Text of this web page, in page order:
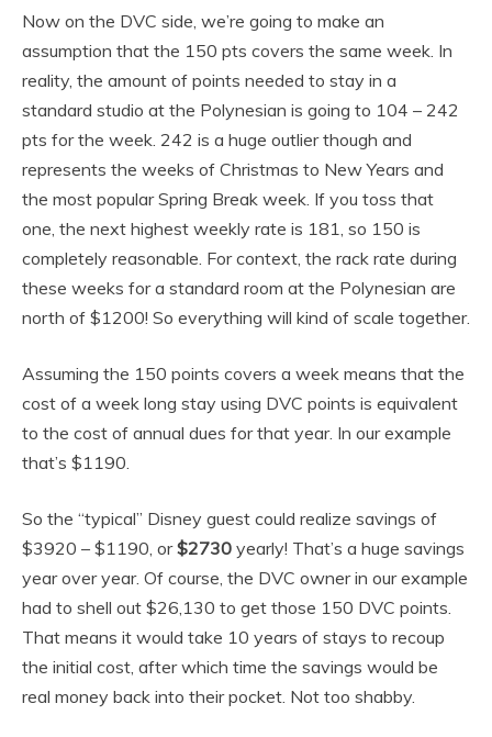
Now on the DVC side, we’re going to make an
assumption that the 150 pts covers the same week. In
reality, the amount of points needed to stay in a
standard studio at the Polynesian is going to 104 – 242
pts for the week. 242 is a huge outlier though and
represents the weeks of Christmas to New Years and
the most popular Spring Break week. If you toss that
one, the next highest weekly rate is 181, so 150 is
completely reasonable. For context, the rack rate during
these weeks for a standard room at the Polynesian are
north of $1200! So everything will kind of scale together.
Assuming the 150 points covers a week means that the
cost of a week long stay using DVC points is equivalent
to the cost of annual dues for that year. In our example
that’s $1190.
So the “typical” Disney guest could realize savings of
$3920 – $1190, or$2730 yearly! That’s a huge savings
year over year. Of course, the DVC owner in our example
had to shell out $26,130 to get those 150 DVC points.
That means it would take 10 years of stays to recoup
the initial cost, after which time the savings would be
real money back into their pocket. Not too shabby.